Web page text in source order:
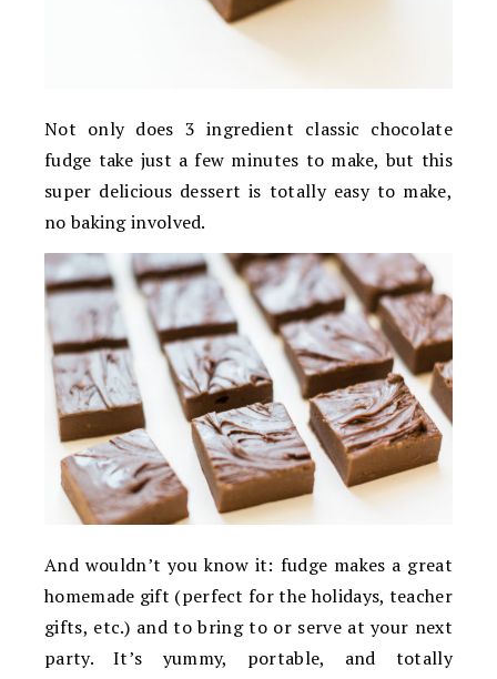
Not only does 3 ingredient classic chocolate
fudge take just a few minutes to make, but this
super delicious dessert is totally easy to make,
no baking involved.
And wouldn’t you know it: fudge makes a great
homemade gift (perfect for the holidays, teacher
gifts, etc.) and to bring to or serve at your next
party. It’s yummy, portable, and totally